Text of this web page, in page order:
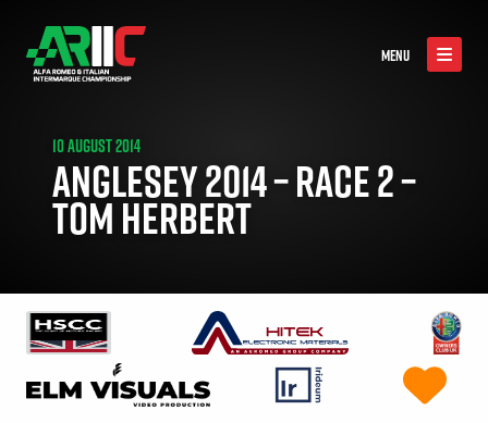
MENU
10 AUGUST 2014
ANGLESEY 2014 – RACE 2 –
TOM HERBERT